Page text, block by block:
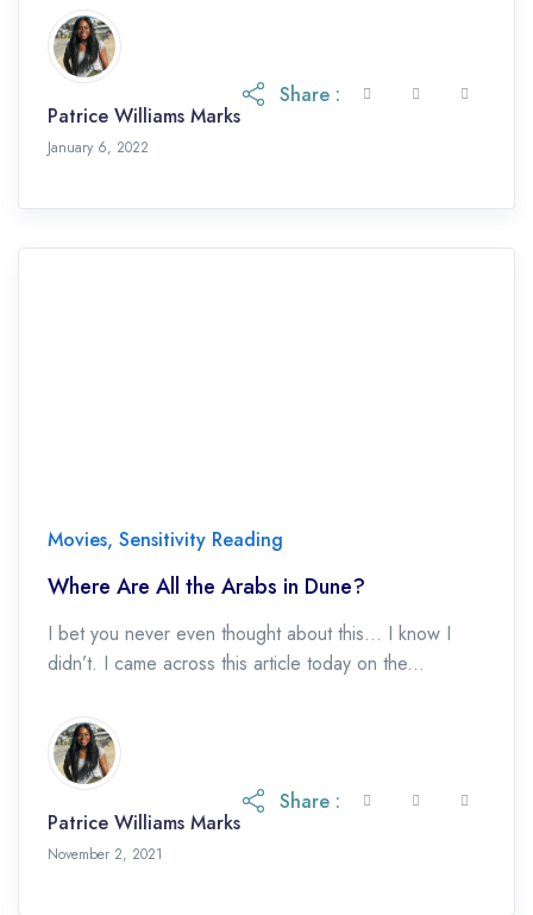
kate-clanchy-david-walliams-worlds-worst-children-
stereotypes-1384978
Patrice Williams Marks
January 6, 2022
Share :
Movies, Sensitivity Reading
Where Are All the Arabs in Dune?
I bet you never even thought about this… I know I
didn’t. I came across this article today on the...
Patrice Williams Marks
November 2, 2021
Share :